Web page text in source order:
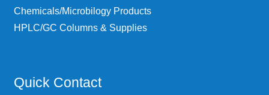
Chemicals/Microbilogy Products
HPLC/GC Columns & Supplies
Quick Contact